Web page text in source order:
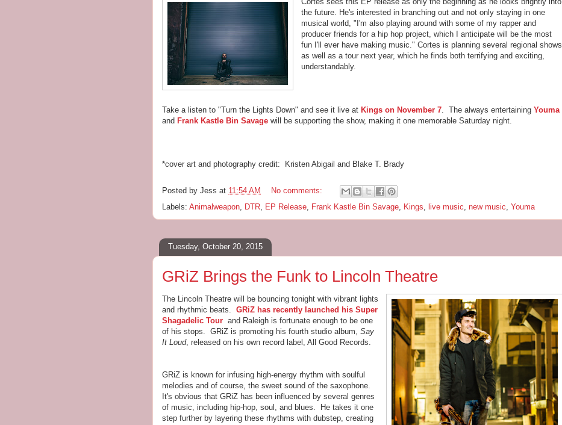
the future. He's interested in branching out and not only staying in one
musical world, "I'm also playing around with some of my rapper and
producer friends for a hip hop project, which I anticipate will be the most
fun I'll ever have making music." Cortes is planning several regional shows
as well as a tour next year, which he finds both terrifying and exciting,
understandably.
Take a listen to "Turn the Lights Down" and see it live at Kings on November 7 . The always entertaining Youma
and Frank Kastle Bin Savage will be supporting the show, making it one memorable Saturday night.
*cover art and photography credit: Kristen Abigail and Blake T. Brady
Posted by Jess at 11:54 AM
No comments:
Labels: Animalweapon DTR EP Release Frank Kastle Bin Savage Kings live music new music Youma
Tuesday, October 20, 2015
GRiZ Brings the Funk to Lincoln Theatre
The Lincoln Theatre will be bouncing tonight with vibrant lights
and rhythmic beats. GRiZ has recently launched his Super
Shagadelic Tour and Raleigh is fortunate enough to be one
of his stops. GRiZ is promoting his fourth studio album, Say
It Loud, released on his own record label, All Good Records.
GRiZ is known for infusing high-energy rhythm with soulful
melodies and of course, the sweet sound of the saxophone.
It's obvious that GRiZ has been influenced by several genres
of music, including hip-hop, soul, and blues. He takes it one
step further by layering these rhythms with dubstep, creating